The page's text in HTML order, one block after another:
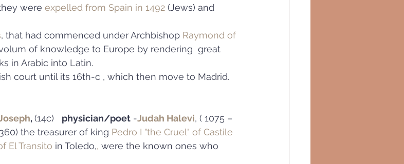
were expelled from Spain in 1492 (Jews) and
, that had commenced under Archbishop Raymond of
of knowledge to Europe by rendering  great
in Arabic into Latin.
court until its 16th-c , which then move to Madrid.
, (14c) physician/poet -Judah Halevi, ( 1075 –
the treasurer of king Pedro I "the Cruel" of Castile
El Transito in Toledo,, were the known ones who